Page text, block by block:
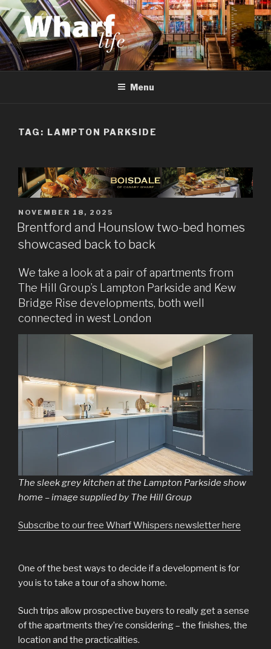
Skip
to
content
WHARF LIFE
Canary Wharf, Docklands, east London
Menu
TAG: LAMPTON PARKSIDE
POSTED
ON
NOVEMBER 18, 2025
Brentford and Hounslow two-bed homes
showcased back to back
We take a look at a pair of apartments from
The Hill Group’s Lampton Parkside and Kew
Bridge Rise developments, both well
connected in west London
The sleek grey kitchen at the Lampton Parkside show
home – image supplied by The Hill Group
Subscribe to our free Wharf Whispers newsletter here
One of the best ways to decide if a development is for
you is to take a tour of a show home.
Such trips allow prospective buyers to really get a sense
of the apartments they’re considering – the finishes, the
location and the practicalities.